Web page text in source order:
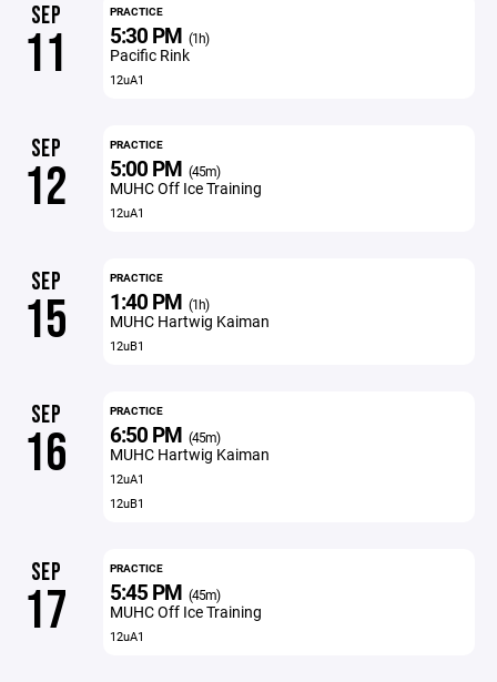
SEP
11
PRACTICE
5:30 PM (1h)
Pacific Rink
12uA1
SEP
12
PRACTICE
5:00 PM (45m)
MUHC Off Ice Training
12uA1
SEP
15
PRACTICE
1:40 PM (1h)
MUHC Hartwig Kaiman
12uB1
SEP
16
PRACTICE
6:50 PM (45m)
MUHC Hartwig Kaiman
12uA1
12uB1
SEP
17
PRACTICE
5:45 PM (45m)
MUHC Off Ice Training
12uA1